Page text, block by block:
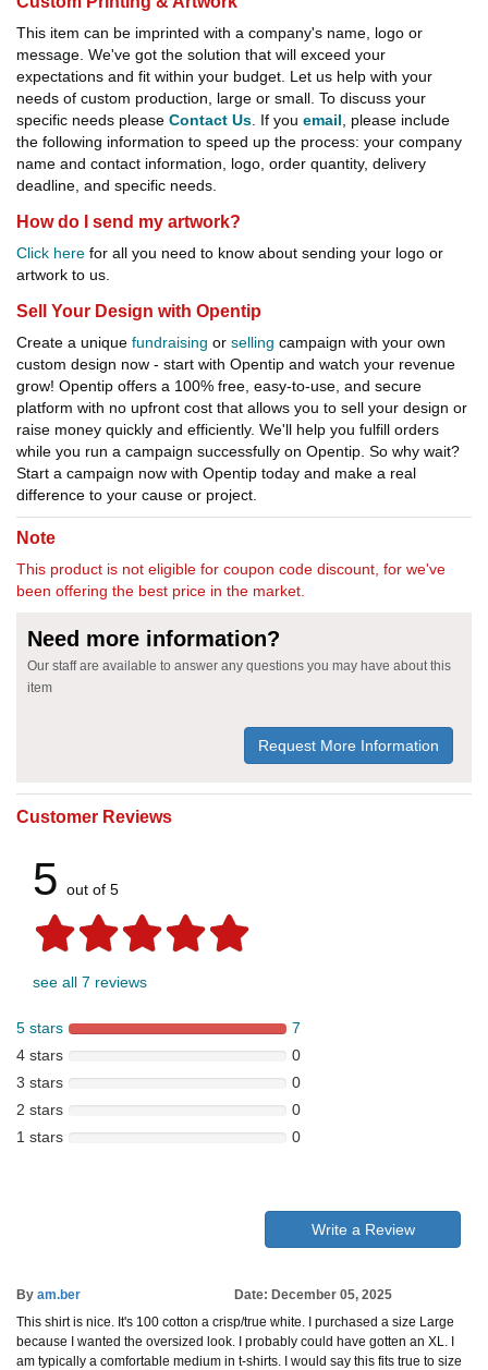
This item can be imprinted with a company's name, logo or
message. We've got the solution that will exceed your
expectations and fit within your budget. Let us help with your
needs of custom production, large or small. To discuss your
specific needs please Contact Us . If you email , please include
the following information to speed up the process: your company
name and contact information, logo, order quantity, delivery
deadline, and specific needs.
How do I send my artwork?
Click here for all you need to know about sending your logo or
artwork to us.
Sell Your Design with Opentip
Create a unique fundraising or selling campaign with your own
custom design now - start with Opentip and watch your revenue
grow! Opentip offers a 100% free, easy-to-use, and secure
platform with no upfront cost that allows you to sell your design or
raise money quickly and efficiently. We'll help you fulfill orders
while you run a campaign successfully on Opentip. So why wait?
Start a campaign now with Opentip today and make a real
difference to your cause or project.
Note
This product is not eligible for coupon code discount, for we've
been offering the best price in the market.
Need more information?
Our staff are available to answer any questions you may have about this
item
Request More Information
Customer Reviews
5 out of 5
see all 7 reviews
5 stars
7
4 stars
0
3 stars
0
2 stars
0
1 stars
0
Write a Review
By am.ber
Date: December 05, 2025
This shirt is nice. It's 100 cotton a crisp/true white. I purchased a size Large
because I wanted the oversized look. I probably could have gotten an XL. I
am typically a comfortable medium in t-shirts. I would say this fits true to size